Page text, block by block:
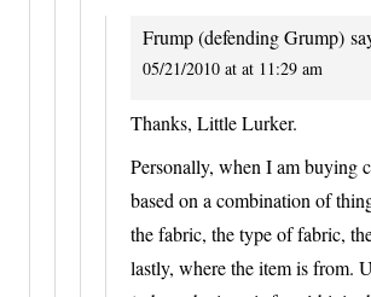
Frump (defending Grump)
05/21/2010 at at 11:29 am
Thanks, Little Lurker.
Personally, when I am buying
based on a combination of
the fabric, the type of fabric,
lastly, where the item is from.